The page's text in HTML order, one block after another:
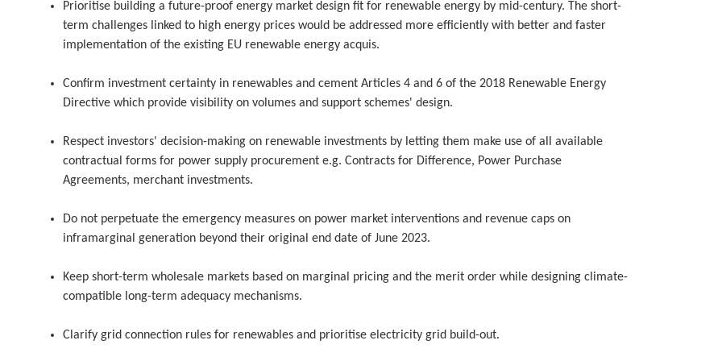
Prioritise building a future-proof energy market design fit for renewable energy by mid-century. The short-
term challenges linked to high energy prices would be addressed more efficiently with better and faster
implementation of the existing EU renewable energy acquis.
Confirm investment certainty in renewables and cement Articles 4 and 6 of the 2018 Renewable Energy
Directive which provide visibility on volumes and support schemes' design.
Respect investors' decision-making on renewable investments by letting them make use of all available
contractual forms for power supply procurement e.g. Contracts for Difference, Power Purchase
Agreements, merchant investments.
Do not perpetuate the emergency measures on power market interventions and revenue caps on
inframarginal generation beyond their original end date of June 2023.
Keep short-term wholesale markets based on marginal pricing and the merit order while designing climate-
compatible long-term adequacy mechanisms.
Clarify grid connection rules for renewables and prioritise electricity grid build-out.